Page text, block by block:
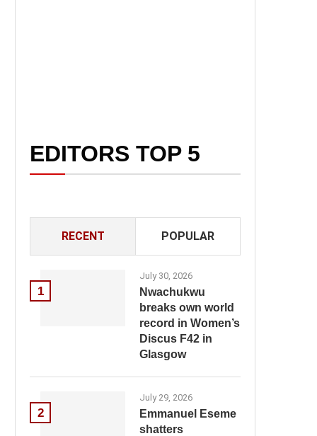
EDITORS TOP 5
RECENT POPULAR
1
July 30, 2026
Nwachukwu
breaks own world
record in Women’s
Discus F42 in
Glasgow
2
July 29, 2026
Emmanuel Eseme
shatters